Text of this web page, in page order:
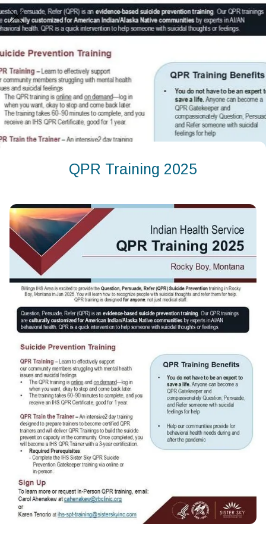
QPR Training 2025